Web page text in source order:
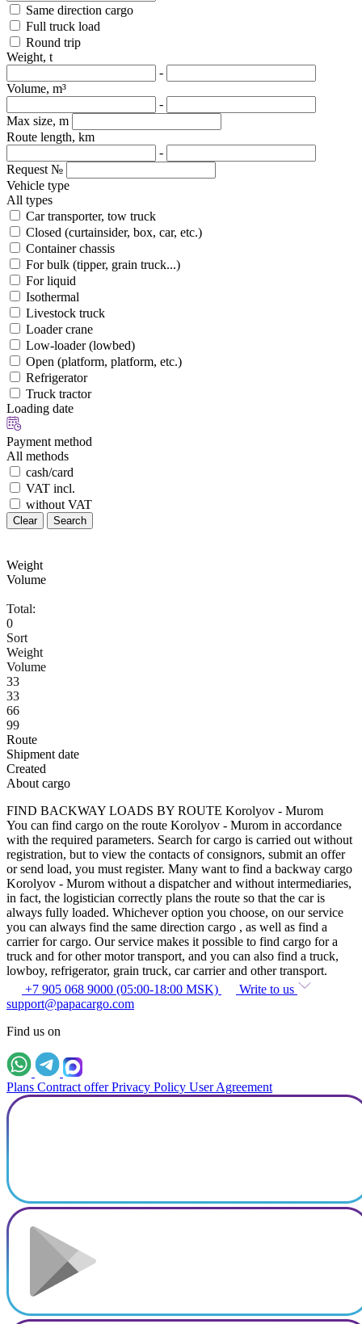
Same direction cargo
Full truck load
Round trip
Weight, t
-
Volume, m³
-
Max size, m
Route length, km
-
Request №
Vehicle type
All types
Car transporter, tow truck
Closed (curtainsider, box, car, etc.)
Container chassis
For bulk (tipper, grain truck...)
For liquid
Isothermal
Livestock truck
Loader crane
Low-loader (lowbed)
Open (platform, platform, etc.)
Refrigerator
Truck tractor
Loading date
Payment method
All methods
cash/card
VAT incl.
without VAT
Clear Search
Weight
Volume
Total:
0
Sort
Weight
Volume
33
33
66
99
Route
Shipment date
Created
About cargo
FIND BACKWAY LOADS BY ROUTE Korolyov - Murom
You can find cargo on the route Korolyov - Murom in accordance
with the required parameters. Search for cargo is carried out without
registration, but to view the contacts of consignors, submit an offer
or send load, you must register. Many want to find a backway cargo
Korolyov - Murom without a dispatcher and without intermediaries,
in fact, the logistician correctly plans the route so that the car is
always fully loaded. Whichever option you choose, on our service
you can always find the same direction cargo , as well as find a
carrier for cargo. Our service makes it possible to find cargo for a
truck and for other motor transport, and you can also find a truck,
lowboy, refrigerator, grain truck, car carrier and other transport.
+7 905 068 9000 (05:00-18:00 MSK)
Write to us
support@papacargo.com
Find us on
Plans Contract offer Privacy Policy User Agreement